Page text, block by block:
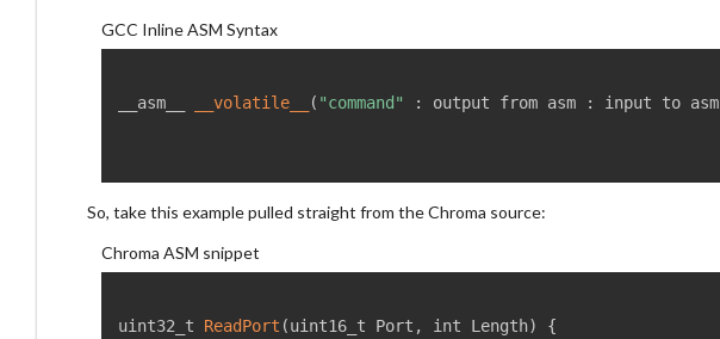
GCC Inline ASM Syntax
__asm__ __volatile__ ( "command" : output from asm : input to asm
So, take this example pulled straight from the Chroma source:
Chroma ASM snippet
uint32_t ReadPort (uint16_t Port , int Length)
{